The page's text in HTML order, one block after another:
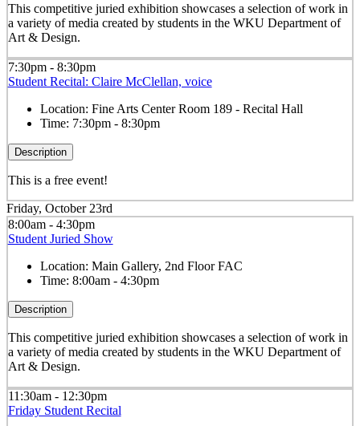
This competitive juried exhibition showcases a selection of work in
a variety of media created by students in the WKU Department of
Art & Design.
7:30pm - 8:30pm
Student Recital: Claire McClellan, voice
Location: Fine Arts Center Room 189 - Recital Hall
Time: 7:30pm - 8:30pm
Description
This is a free event!
Friday, October 23rd
8:00am - 4:30pm
Student Juried Show
Location: Main Gallery, 2nd Floor FAC
Time: 8:00am - 4:30pm
Description
This competitive juried exhibition showcases a selection of work in
a variety of media created by students in the WKU Department of
Art & Design.
11:30am - 12:30pm
Friday Student Recital